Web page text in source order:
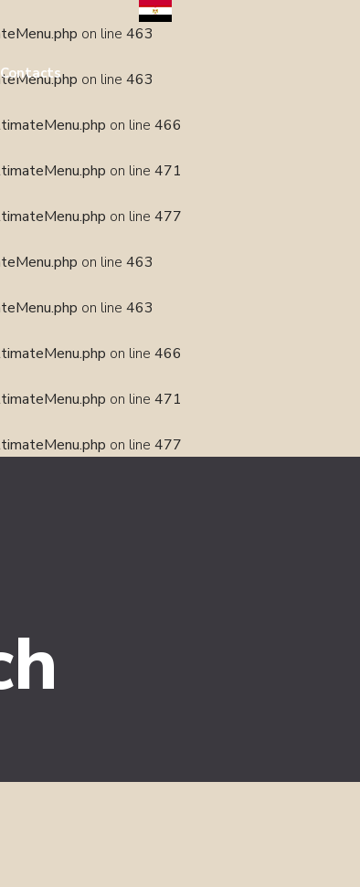
on line 463
on line 463
on line 466
on line 471
on line 477
on line 463
on line 463
on line 466
on line 471
on line 477
Contacts